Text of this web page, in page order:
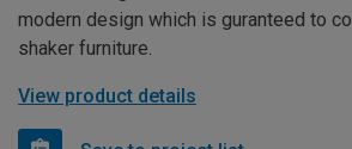
modern design which is guranteed to
shaker furniture.
View product details